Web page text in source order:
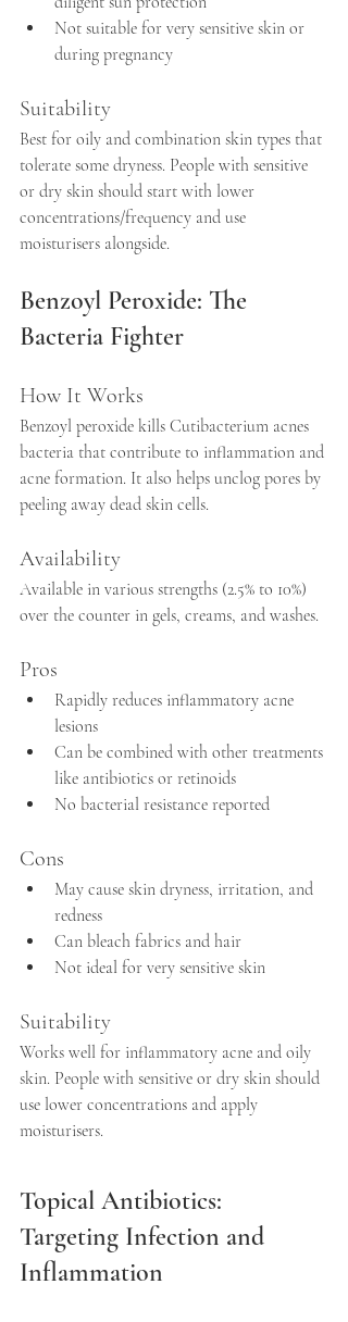
Not suitable for very sensitive skin or
during pregnancy
Suitability
Best for oily and combination skin types that
tolerate some dryness. People with sensitive
or dry skin should start with lower
concentrations/frequency and use
moisturisers alongside.
Benzoyl Peroxide: The
Bacteria Fighter
How It Works
Benzoyl peroxide kills Cutibacterium acnes
bacteria that contribute to inflammation and
acne formation. It also helps unclog pores by
peeling away dead skin cells.
Availability
Available in various strengths (2.5% to 10%)
over the counter in gels, creams, and washes.
Pros
Rapidly reduces inflammatory acne
lesions
Can be combined with other treatments
like antibiotics or retinoids
No bacterial resistance reported
Cons
May cause skin dryness, irritation, and
redness
Can bleach fabrics and hair
Not ideal for very sensitive skin
Suitability
Works well for inflammatory acne and oily
skin. People with sensitive or dry skin should
use lower concentrations and apply
moisturisers.
Topical Antibiotics:
Targeting Infection and
Inflammation